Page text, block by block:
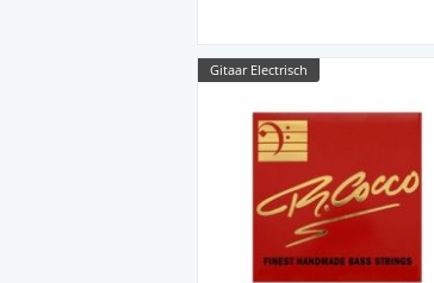
Gitaar Electrisch